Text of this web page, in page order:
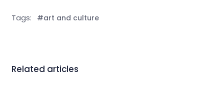
Tags: #art and culture
Related articles